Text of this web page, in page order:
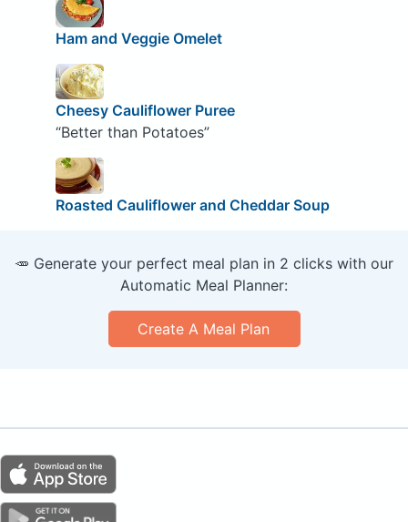
Ham and Veggie Omelet
Cheesy Cauliflower Puree
“Better than Potatoes”
Roasted Cauliflower and Cheddar Soup
🥕 Generate your perfect meal plan in 2 clicks with our
Automatic Meal Planner:
Create A Meal Plan